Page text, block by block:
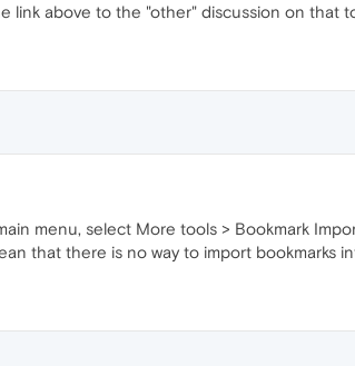
link above to the "other" discussion on that
menu, select More tools > Bookmark
that there is no way to import bookmarks